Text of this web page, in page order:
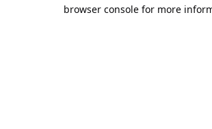
browser console for more